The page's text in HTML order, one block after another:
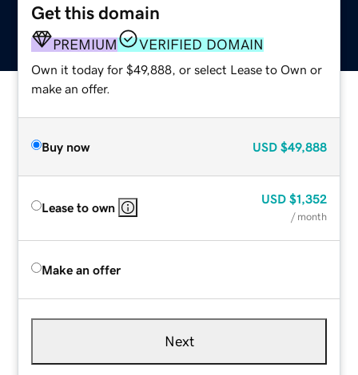
Get this domain
PREMIUM VERIFIED DOMAIN
Own it today for $49,888, or select Lease to Own or
make an offer.
Buy now USD $49,888
Lease to own
USD $1,352
/ month
Make an offer
Next